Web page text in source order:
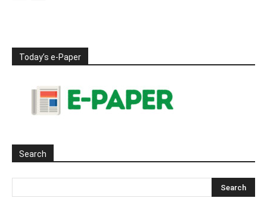
Today’s e-Paper
Search